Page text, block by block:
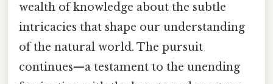
wealth of knowledge about the subtle
intricacies that shape our understanding
of the natural world. The pursuit
continues—a testament to the unending